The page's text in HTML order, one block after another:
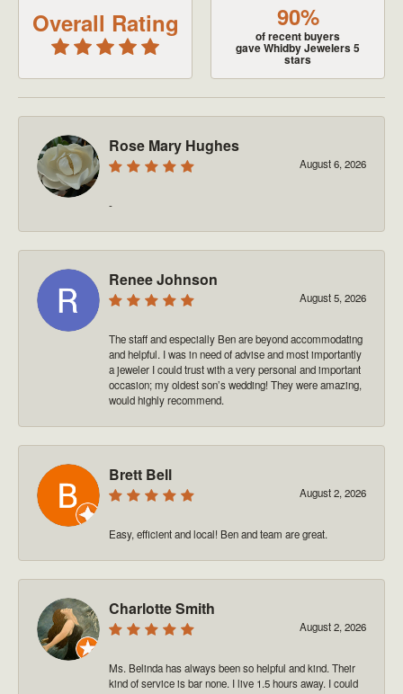
Overall Rating 90%
of recent buyers
gave Whidby Jewelers 5
stars
Rose Mary Hughes
August 6, 2026
-
Renee Johnson
August 5, 2026
The staff and especially Ben are beyond accommodating
and helpful. I was in need of advise and most importantly
a jeweler I could trust with a very personal and important
occasion; my oldest son’s wedding! They were amazing,
would highly recommend.
Brett Bell
August 2, 2026
Easy, efficient and local! Ben and team are great.
Charlotte Smith
August 2, 2026
Ms. Belinda has always been so helpful and kind. Their
kind of service is bar none. I live 1.5 hours away. I could